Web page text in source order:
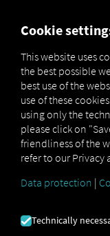
A
használjuk
Cookie
This website uses
the best possible
best use of the
use of these
using only the
please click on
friendliness of the
refer to our Privacy
Data protection |
Technically